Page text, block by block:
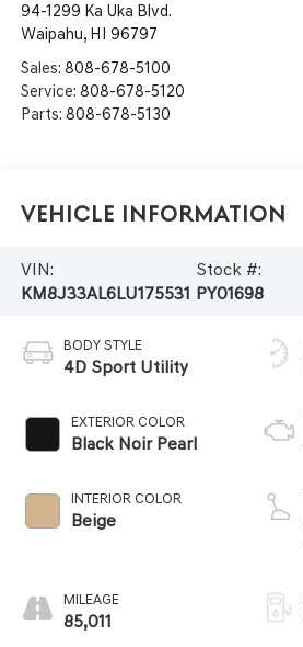
94-1299 Ka Uka Blvd.
Waipahu, HI
96797
Sales: 808-678-5100
Service: 808-678-5120
Parts: 808-678-5130
Vehicle Information
VIN:
KM8J33AL6LU175531
Stock #:
PY01698
BODY STYLE
4D Sport Utility
EXTERIOR COLOR
Black Noir Pearl
INTERIOR COLOR
Beige
MILEAGE
85,011